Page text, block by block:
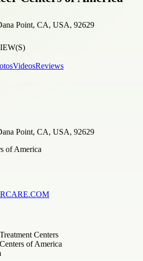
Point, CA, USA, 92629
VideosReviews
Point, CA, USA, 92629
of America
Centers
of America